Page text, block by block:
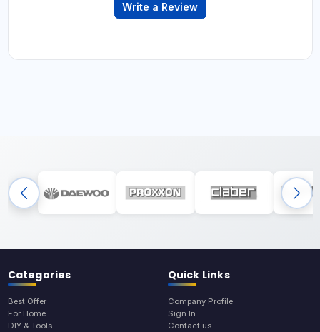
Write a Review
Categories
Best Offer
For Home
DIY & Tools
Quick Links
Company Profile
Sign In
Contact us